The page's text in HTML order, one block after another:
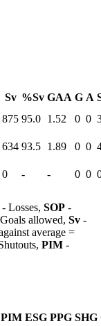
Sv %Sv GAA G A
875 95.0 1.52 0 0
634 93.5 1.89 0 0
0 - - 0 0
- Losses, SOP -
allowed, Sv -
average =
PIM -
PIM ESG PPG SHG